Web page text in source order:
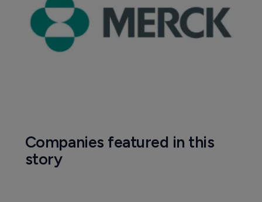
Companies featured in this
story